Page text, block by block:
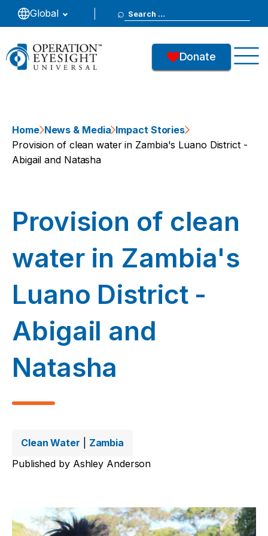
Global
Search
for:
Donate
Home News & Media Impact Stories
Provision of clean water in Zambia's Luano District -
Abigail and Natasha
Provision of clean
water in Zambia's
Luano District -
Abigail and
Natasha
Clean Water
Zambia
Published by Ashley Anderson